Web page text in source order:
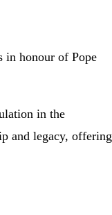
in honour of Pope
in the
and legacy, offering